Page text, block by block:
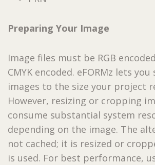
Preparing Your Image
Image files must be RGB
CMYK encoded. eFORMz lets
images to the size your project
However, resizing or cropping
consume substantial system
depending on the image. The
not cached; it is resized or
is used. For best performance,